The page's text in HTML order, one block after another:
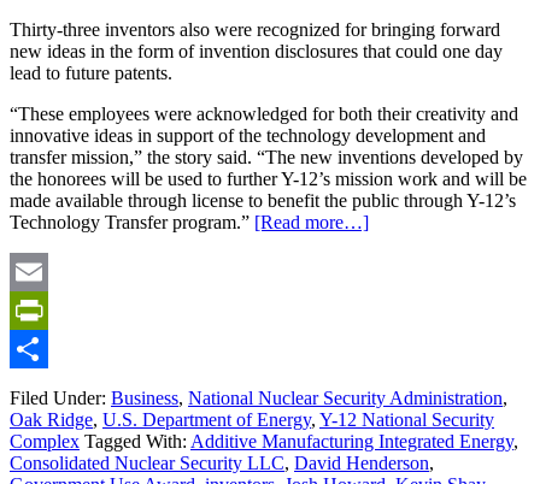
Thirty-three inventors also were recognized for bringing forward
new ideas in the form of invention disclosures that could one day
lead to future patents.
“These employees were acknowledged for both their creativity and
innovative ideas in support of the technology development and
transfer mission,” the story said. “The new inventions developed by
the honorees will be used to further Y-12’s mission work and will be
made available through license to benefit the public through Y-12’s
Technology Transfer program.” [Read more…]
Email
PrintFriendly
Share
Filed Under: Business, National Nuclear Security Administration,
Oak Ridge, U.S. Department of Energy, Y-12 National Security
Complex Tagged With: Additive Manufacturing Integrated Energy,
Consolidated Nuclear Security LLC, David Henderson,